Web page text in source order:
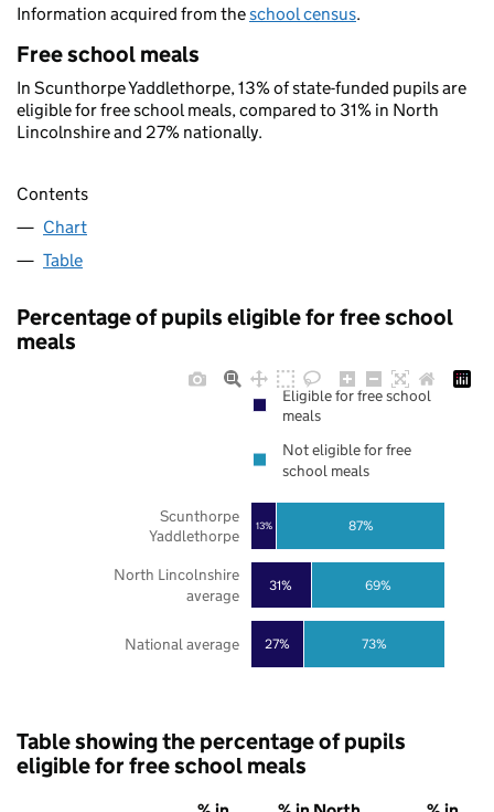
Information acquired from theschool census.
Free school meals
In Scunthorpe Yaddlethorpe, 13% of state-funded pupils are
eligible for free school meals, compared to 31% in North
Lincolnshire and 27% nationally.
Contents
Chart
Table
Percentage of pupils eligible for free school
meals
27%
31%
13%
73%
69%
87%
National average
North Lincolnshire
average
Scunthorpe
Yaddlethorpe
Eligible for free school
meals
Not eligible for free
school meals
Table showing the percentage of pupils
eligible for free school meals